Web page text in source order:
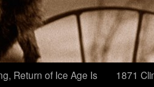
Return of Ice Age Is
1871